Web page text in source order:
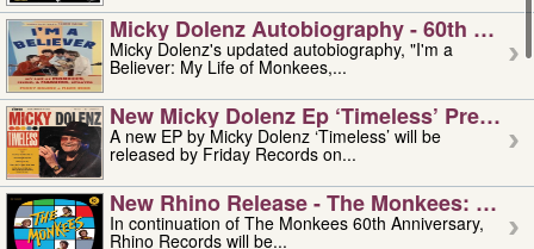
Micky Dolenz Autobiography - 60th
Micky Dolenz's updated autobiography, "I'm a
Believer: My Life of Monkees,...
New Micky Dolenz Ep ‘timeless’ Preorder
A new EP by Micky Dolenz ‘Timeless’ will be
released by Friday Records on...
New Rhino Release - The Monkees:
In continuation of The Monkees 60th Anniversary,
Rhino Records will be...